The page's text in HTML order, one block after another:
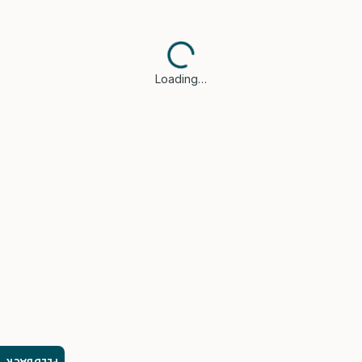
Loading…